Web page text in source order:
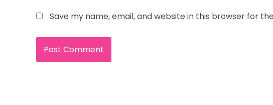
Save my name, email, and website in this browser for